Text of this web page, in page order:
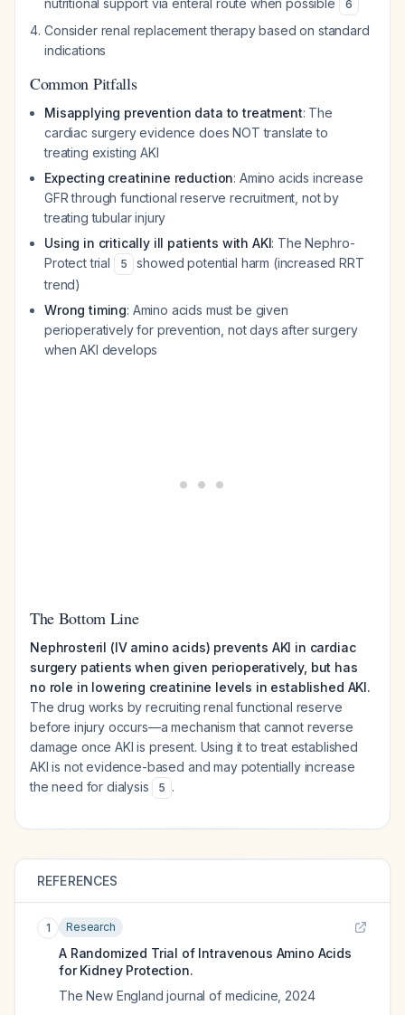
nutritional support via enteral route when possible 6
Consider renal replacement therapy based on standard
indications
Common Pitfalls
Misapplying prevention data to treatment: The
cardiac surgery evidence does NOT translate to
treating existing AKI
Expecting creatinine reduction: Amino acids increase
GFR through functional reserve recruitment, not by
treating tubular injury
Using in critically ill patients with AKI: The Nephro-
Protect trial
5
showed potential harm (increased RRT
trend)
Wrong timing: Amino acids must be given
perioperatively for prevention, not days after surgery
when AKI develops
The Bottom Line
Nephrosteril (IV amino acids) prevents AKI in cardiac
surgery patients when given perioperatively, but has
no role in lowering creatinine levels in established AKI.
The drug works by recruiting renal functional reserve
before injury occurs—a mechanism that cannot reverse
damage once AKI is present. Using it to treat established
AKI is not evidence-based and may potentially increase
the need for dialysis
5 .
REFERENCES
1 Research
A Randomized Trial of Intravenous Amino Acids
for Kidney Protection.
The New England journal of medicine 2024